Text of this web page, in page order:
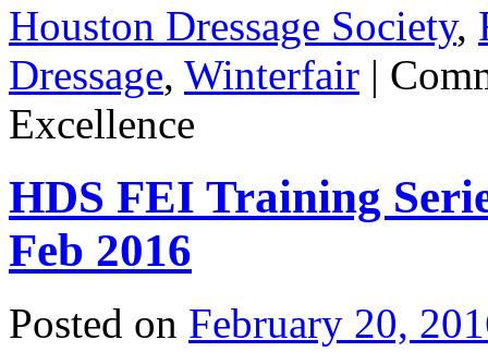
Houston Dressage Society,
Dressage, Winterfair |
Excellence
HDS FEI Training
Feb 2016
Posted on February 20,